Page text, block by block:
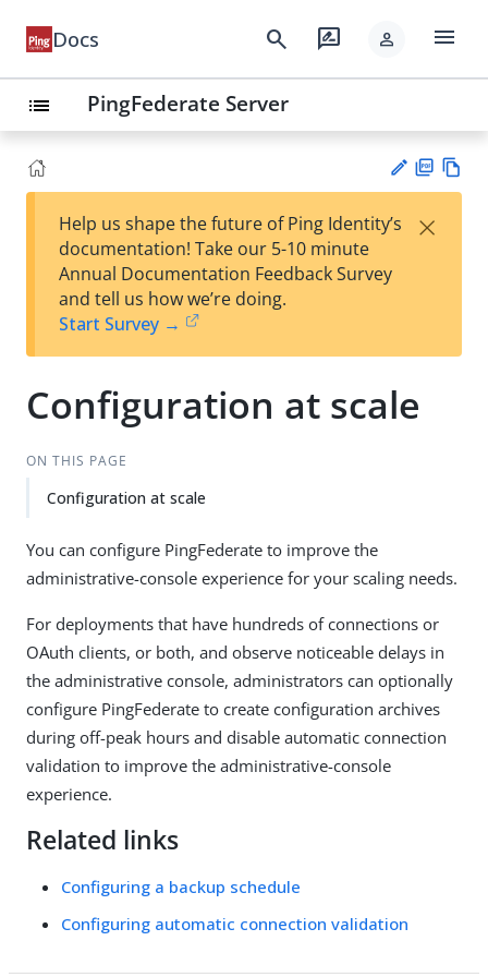
Docs search rate_review person menu
list PingFederate Server
est
t
F
Help us shape the future of Ping Identity’s
documentation! Take our 5-10 minute
Annual Documentation Feedback Survey
and tell us how we’re doing.
Start Survey →
×
Configuration at scale
ON THIS PAGE
Configuration at scale
You can configure PingFederate to improve the
administrative-console experience for your scaling needs.
For deployments that have hundreds of connections or
OAuth clients, or both, and observe noticeable delays in
the administrative console, administrators can optionally
configure PingFederate to create configuration archives
during off-peak hours and disable automatic connection
validation to improve the administrative-console
experience.
Related links
Configuring a backup schedule
Configuring automatic connection validation